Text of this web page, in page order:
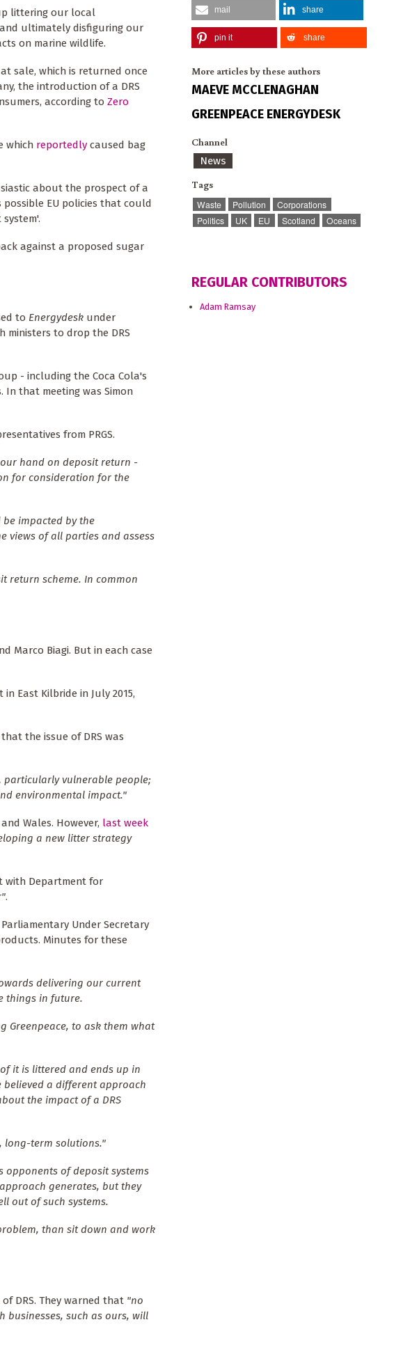
littering our local
ultimately disfiguring our
on marine wildlife.
sale, which is returned once
the introduction of a DRS
according to Zero
which reportedlycaused bag
about the prospect of a
EU policies that could
against a proposed sugar
to Energydesk under
ministers to drop the DRS
- including the Coca Cola's
In that meeting was Simon
from PRGS.
our hand on deposit return -
for consideration for the
be impacted by the
views of all parties and assess
return scheme. In common
Marco Biagi. But in each case
East Kilbride in July 2015,
the issue of DRS was
particularly vulnerable people;
environmental impact."
Wales. However, last week
a new litter strategy
with Department for
.
Under Secretary
Minutes for these
delivering our current
things in future.
Greenpeace, to ask them what
it is littered and ends up in
believed a different approach
the impact of a DRS
long-term solutions."
opponents of deposit systems
generates, but they
out of such systems.
than sit down and work
DRS. They warned that "no
businesses, such as ours, will
mail share
pin it share
More articles by these authors
MAEVE MCCLENAGHAN
GREENPEACE ENERGYDESK
Channel
News
Tags
Waste Pollution
Corporations
Politics
UK EU Scotland Oceans
REGULAR CONTRIBUTORS
Adam Ramsay